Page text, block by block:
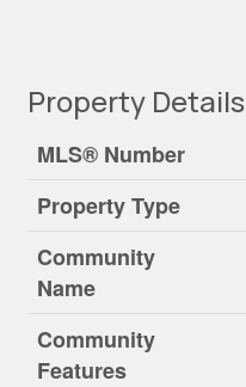
Property Details
MLS® Number
Property Type
Community
Name
Community
Features